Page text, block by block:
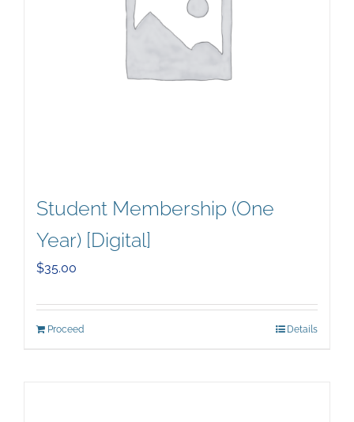
Student Membership (One
Year) [Digital]
$35.00
Proceed Details